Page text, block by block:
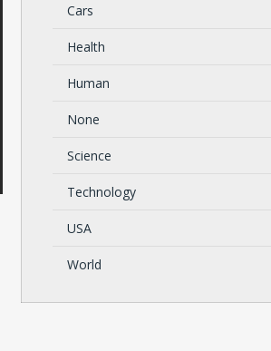
Cars
Health
Human
None
Science
Technology
USA
World